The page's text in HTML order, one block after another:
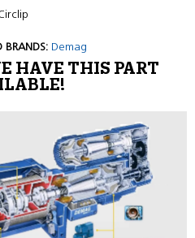
BRANDS: Demag
HAVE THIS PART